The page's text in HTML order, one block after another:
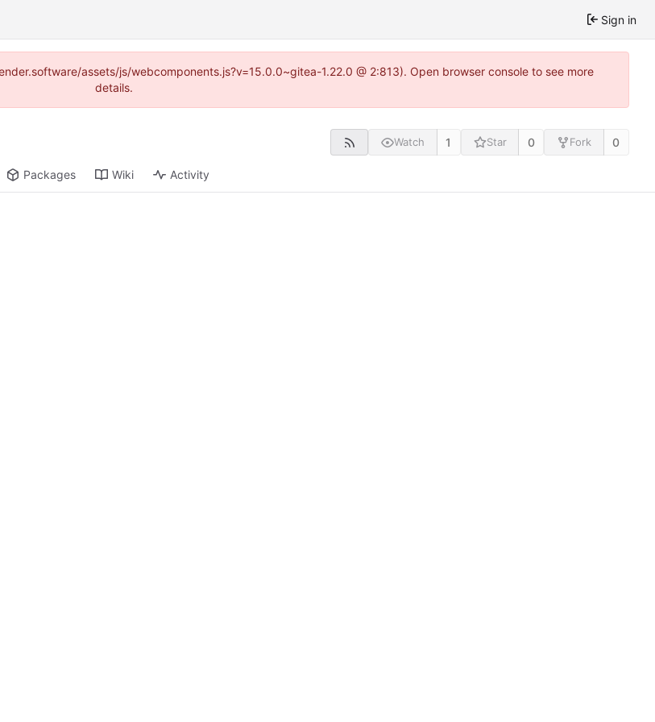
Sign in
assets/js/webcomponents.js?v=15.0.0~gitea-1.22.0 @ 2:813). Open browser console to see more
details.
Watch 1 Star 0 Fork 0
Packages Wiki Activity